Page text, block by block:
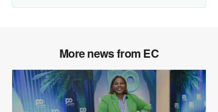
More news from EC